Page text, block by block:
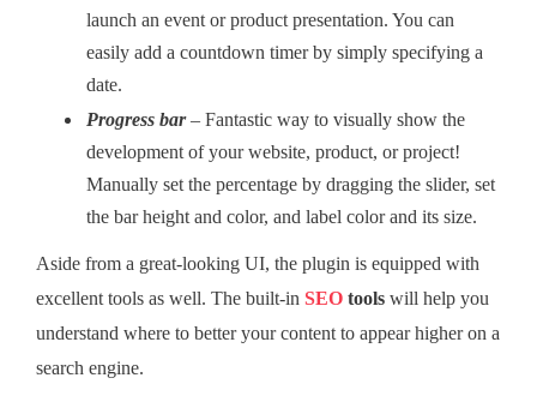
launch an event or product presentation. You can
easily add a countdown timer by simply specifying a
date.
Progress bar– Fantastic way to visually show the
development of your website, product, or project!
Manually set the percentage by dragging the slider, set
the bar height and color, and label color and its size.
Aside from a great-looking UI, the plugin is equipped with
excellent tools as well. The built-in SEO tools will help you
understand where to better your content to appear higher on a
search engine.